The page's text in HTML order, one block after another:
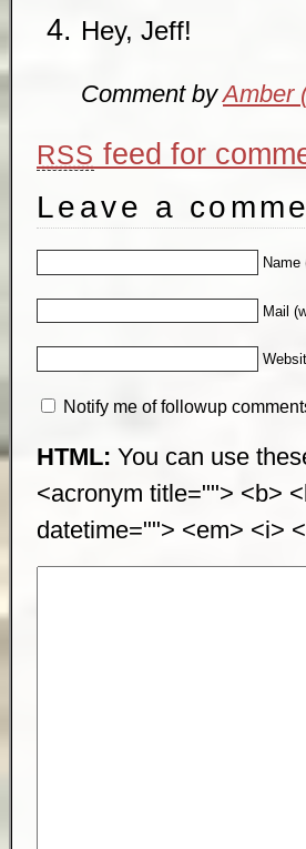
Hey, Jeff!
Comment byAmber
RSS feed for
Leave a
Name
Mail
Notify me of followup
HTML: You can use
<acronym title=""> <b>
datetime=""> <em> <i>